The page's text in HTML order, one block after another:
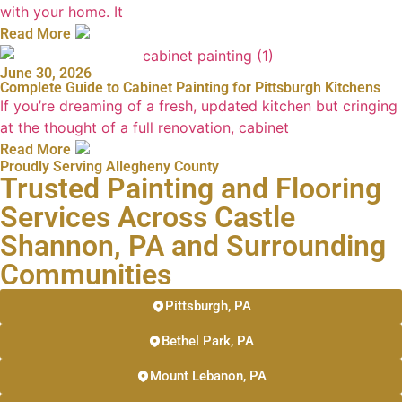
with your home. It
Read More
June 30, 2026
Complete Guide to Cabinet Painting for Pittsburgh Kitchens
If you’re dreaming of a fresh, updated kitchen but cringing
at the thought of a full renovation, cabinet
Read More
Proudly Serving Allegheny County
Trusted Painting and Flooring
Services Across Castle
Shannon, PA and Surrounding
Communities
Pittsburgh, PA
Bethel Park, PA
Mount Lebanon, PA